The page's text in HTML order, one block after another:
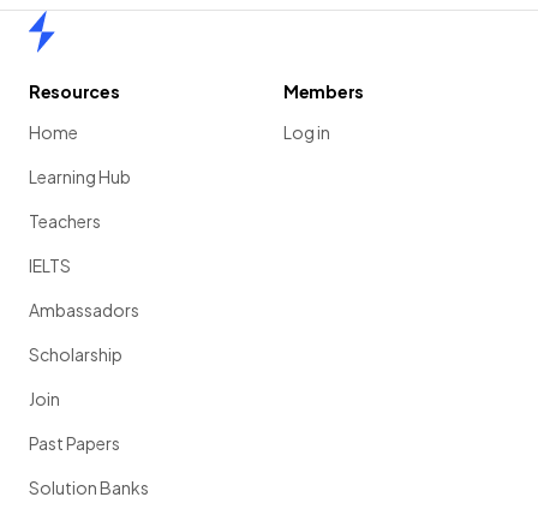
Resources
Home
Learning Hub
Teachers
IELTS
Ambassadors
Scholarship
Join
Past Papers
Solution Banks
Members
Log in